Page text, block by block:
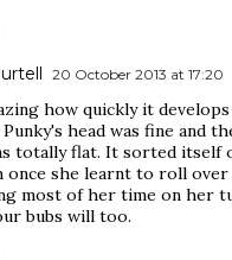
20 October 2013 at 17:20
how quickly it
head was fine and
totally flat. It sorted itself
once she learnt to roll over
most of her time on her
bubs will too.